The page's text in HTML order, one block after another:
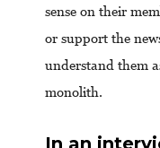
sense on their
or support the
understand them
monolith.
In an